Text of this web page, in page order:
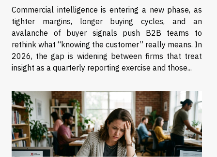
Commercial intelligence is entering a new phase, as
tighter margins, longer buying cycles, and an
avalanche of buyer signals push B2B teams to
rethink what “knowing the customer” really means. In
2026, the gap is widening between firms that treat
insight as a quarterly reporting exercise and those...